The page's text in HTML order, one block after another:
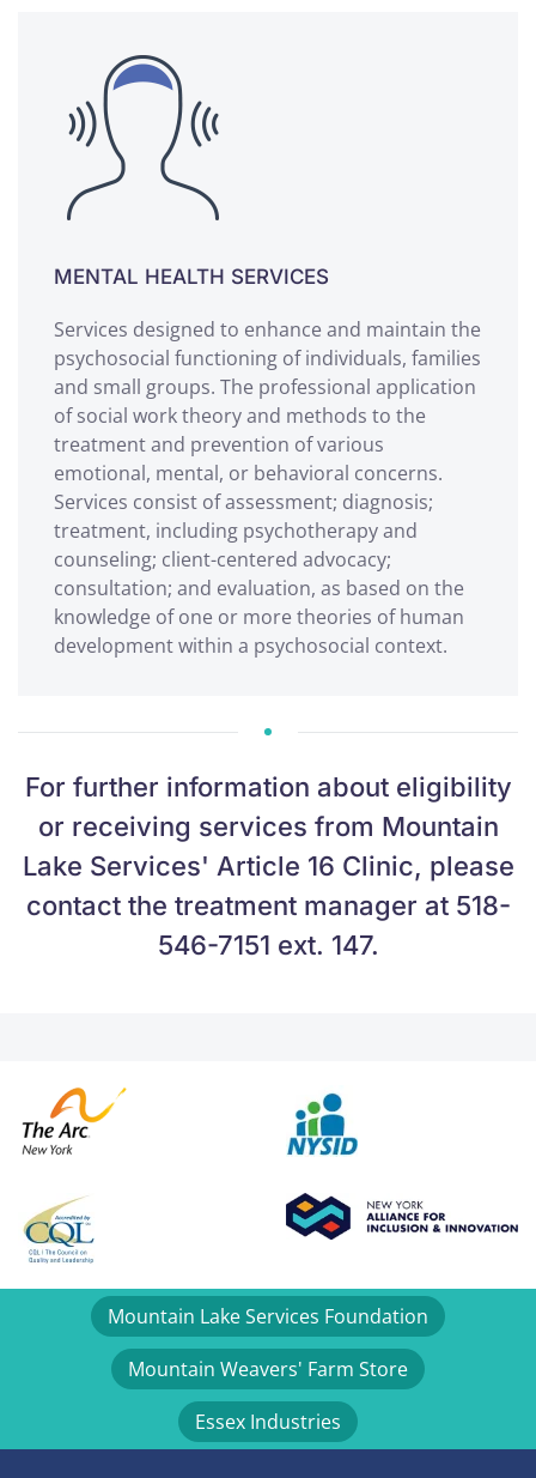
MENTAL HEALTH SERVICES
Services designed to enhance and maintain the
psychosocial functioning of individuals, families
and small groups. The professional application
of social work theory and methods to the
treatment and prevention of various
emotional, mental, or behavioral concerns.
Services consist of assessment; diagnosis;
treatment, including psychotherapy and
counseling; client-centered advocacy;
consultation; and evaluation, as based on the
knowledge of one or more theories of human
development within a psychosocial context.
For further information about eligibility
or receiving services from Mountain
Lake Services' Article 16 Clinic, please
contact the treatment manager at 518-
546-7151 ext. 147.
Mountain Lake Services Foundation
Mountain Weavers' Farm Store
Essex Industries